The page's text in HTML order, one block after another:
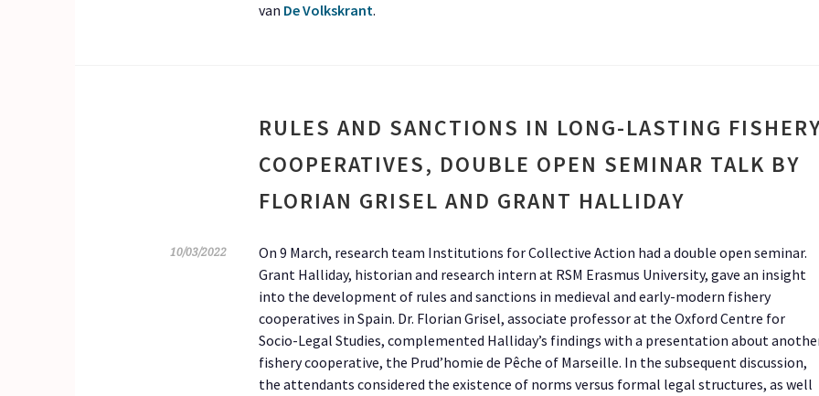
van De Volkskrant.
RULES AND SANCTIONS IN LONG-LASTING
COOPERATIVES, DOUBLE OPEN SEMINAR TALK BY
FLORIAN GRISEL AND GRANT HALLIDAY
10/03/2022
On 9 March, research team Institutions for Collective Action had a double open seminar.
Grant Halliday, historian and research intern at RSM Erasmus University, gave an insight
into the development of rules and sanctions in medieval and early-modern fishery
cooperatives in Spain. Dr. Florian Grisel, associate professor at the Oxford Centre for
Socio-Legal Studies, complemented Halliday’s findings with a presentation about
fishery cooperative, the Prud’homie de Pêche of Marseille. In the subsequent discussion,
the attendants considered the existence of norms versus formal legal structures, as well